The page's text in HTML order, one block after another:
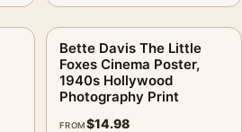
Bette Davis The Little
Foxes Cinema Poster,
1940s Hollywood
Photography Print
FROM$14.98